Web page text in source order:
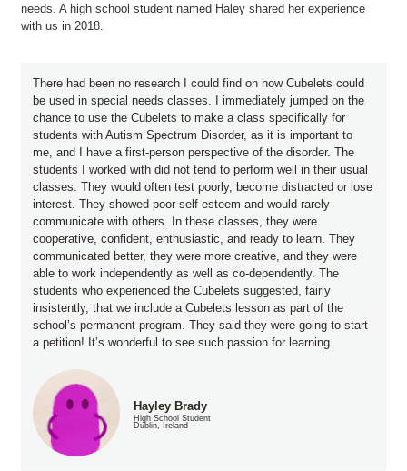
needs. A high school student named Haley shared her experience
with us in 2018.
There had been no research I could find on how Cubelets could
be used in special needs classes. I immediately jumped on the
chance to use the Cubelets to make a class specifically for
students with Autism Spectrum Disorder, as it is important to
me, and I have a first-person perspective of the disorder. The
students I worked with did not tend to perform well in their usual
classes. They would often test poorly, become distracted or lose
interest. They showed poor self-esteem and would rarely
communicate with others. In these classes, they were
cooperative, confident, enthusiastic, and ready to learn. They
communicated better, they were more creative, and they were
able to work independently as well as co-dependently. The
students who experienced the Cubelets suggested, fairly
insistently, that we include a Cubelets lesson as part of the
school’s permanent program. They said they were going to start
a petition! It’s wonderful to see such passion for learning.
Hayley Brady
High School Student
Dublin, Ireland